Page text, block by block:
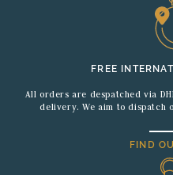
FREE
All orders are despatched via
delivery. We aim to dispatch
FIND